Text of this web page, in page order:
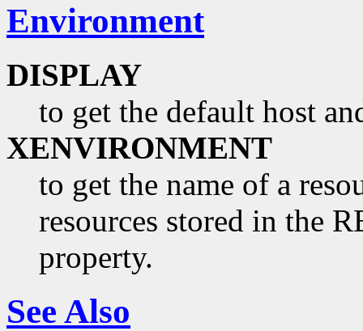
Environment
DISPLAY
to get the default host
XENVIRONMENT
to get the name of a
resources stored in the
property.
See Also